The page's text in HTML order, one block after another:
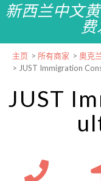
新西兰中文
主页 > 所有商家 > 奥克
> JUST Immigration
JUST